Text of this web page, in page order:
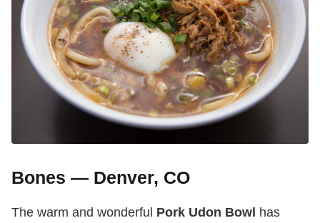
Bones — Denver, CO
The warm and wonderful Pork Udon Bowl has